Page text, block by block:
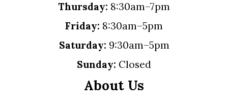
Thursday: 8:30am–7pm
Friday: 8:30am–5pm
Saturday: 9:30am–5pm
Sunday: Closed
About Us